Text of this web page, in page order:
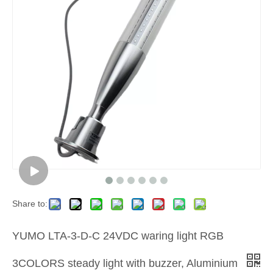
Share to:
YUMO LTA-3-D-C 24VDC waring light RGB
3COLORS steady light with buzzer, Aluminium